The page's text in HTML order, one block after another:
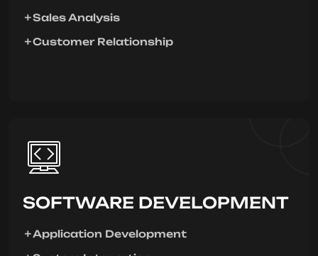
Sales Analysis
Customer Relationship
SOFTWARE DEVELOPMENT
Application Development